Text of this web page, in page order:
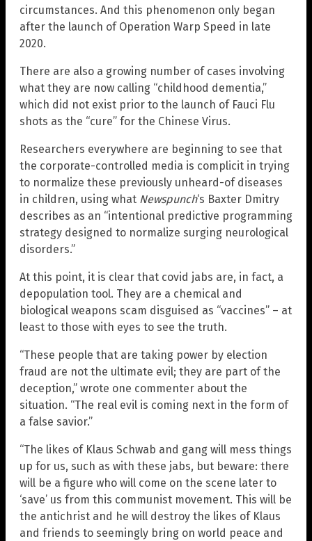
circumstances. And this phenomenon only began
after the launch of Operation Warp Speed in late
2020.
There are also a growing number of cases involving
what they are now calling “childhood dementia,”
which did not exist prior to the launch of Fauci Flu
shots as the “cure” for the Chinese Virus.
Researchers everywhere are beginning to see that
the corporate-controlled media is complicit in trying
to normalize these previously unheard-of diseases
in children, using what Newspunch‘s Baxter Dmitry
describes as an “intentional predictive programming
strategy designed to normalize surging neurological
disorders.”
At this point, it is clear that covid jabs are, in fact, a
depopulation tool. They are a chemical and
biological weapons scam disguised as “vaccines” – at
least to those with eyes to see the truth.
“These people that are taking power by election
fraud are not the ultimate evil; they are part of the
deception,” wrote one commenter about the
situation. “The real evil is coming next in the form of
a false savior.”
“The likes of Klaus Schwab and gang will mess things
up for us, such as with these jabs, but beware: there
will be a figure who will come on the scene later to
‘save’ us from this communist movement. This will be
the antichrist and he will destroy the likes of Klaus
and friends to seemingly bring on world peace and